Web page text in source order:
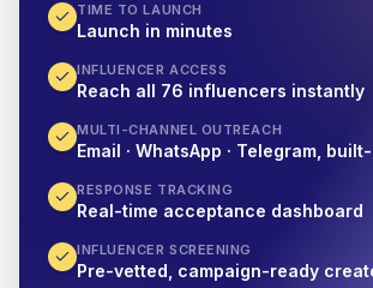
TIME TO LAUNCH
Launch in minutes
INFLUENCER ACCESS
Reach all 76 influencers instantly
MULTI-CHANNEL OUTREACH
Email · WhatsApp · Telegram,
RESPONSE TRACKING
Real-time acceptance dashboard
INFLUENCER SCREENING
Pre-vetted, campaign-ready